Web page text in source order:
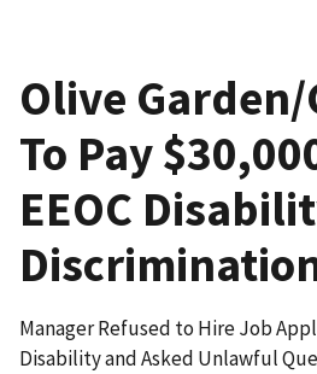
Olive Garden/
To Pay
EEOC
Manager Refused to Hire Job
Disability and Asked Unlawful